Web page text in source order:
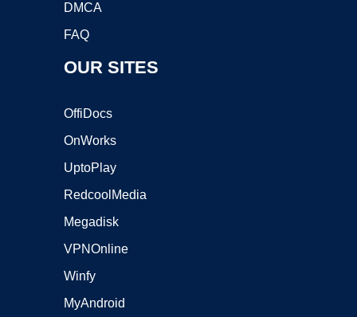
DMCA
FAQ
OUR SITES
OffiDocs
OnWorks
UptoPlay
RedcoolMedia
Megadisk
VPNOnline
Winfy
MyAndroid